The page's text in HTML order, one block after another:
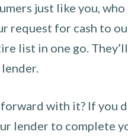
just like you,
request for cash to
list in one go.
with it? If you
lender to complete